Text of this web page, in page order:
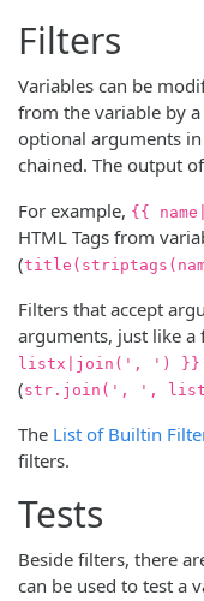
Filters
Variables can be
from the variable by
optional arguments
chained. The output
For example, {{
HTML Tags from
(
Filters that accept
arguments, just like a
listx|join(', ') }}
(str.join(', ',
The List of Builtin
filters.
Tests
Beside filters, there
can be used to test a